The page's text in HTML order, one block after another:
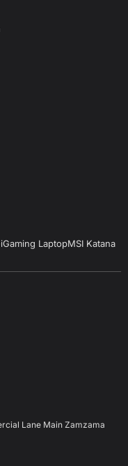
Gaming LaptopMSI Katana
Lane Main Zamzama